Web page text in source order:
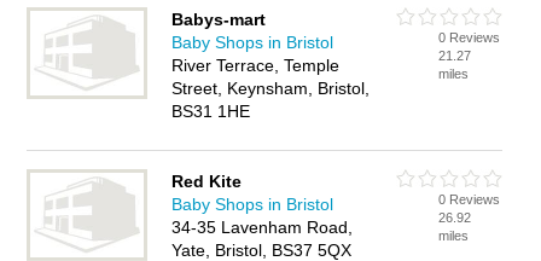
Babys-mart
Baby Shops in Bristol
River Terrace, Temple
Street, Keynsham, Bristol,
BS31 1HE
0 Reviews
21.27
miles
Red Kite
Baby Shops in Bristol
34-35 Lavenham Road,
Yate, Bristol, BS37 5QX
0 Reviews
26.92
miles